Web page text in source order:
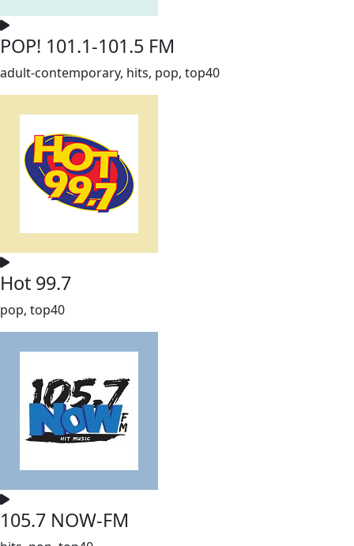
POP! 101.1-101.5 FM
adult-contemporary, hits, pop, top40
Hot 99.7
pop, top40
105.7 NOW-FM